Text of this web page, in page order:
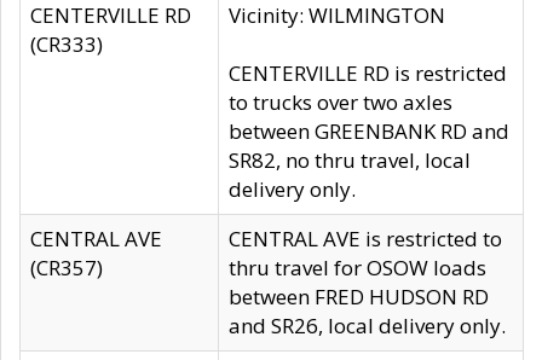
CENTERVILLE RD
(CR333)
Vicinity: WILMINGTON
CENTERVILLE RD is restricted
to trucks over two axles
between GREENBANK RD and
SR82, no thru travel, local
delivery only.
CENTRAL AVE
(CR357)
CENTRAL AVE is restricted to
thru travel for OSOW loads
between FRED HUDSON RD
and SR26, local delivery only.